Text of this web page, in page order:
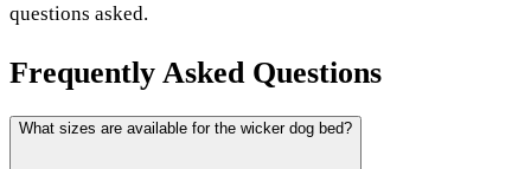
questions asked.
Frequently Asked Questions
What sizes are available for the wicker dog bed?